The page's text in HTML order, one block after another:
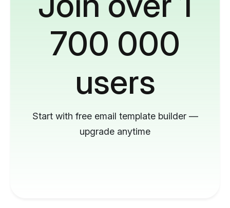
700 000
users
Start with free email template builder —
upgrade anytime